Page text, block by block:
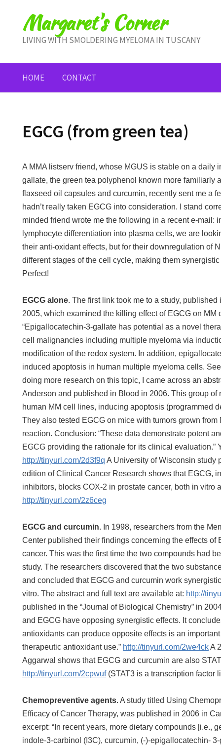
contentMargaret's Corner
LIVING WITH SMOLDERING MYELOMA IN TUSCANY
HOME CONTACT
EGCG (from green tea)
A MMA listserv friend, whose MGUS is stable on a daily
gallate, the green tea polyphenol known more familiarly
flaxseed oil capsules and curcumin, recently sent me a
hadn’t really taken EGCG into consideration. I stand
minded friend wrote me the following in a recent e-mail:
lymphocyte differentiation into plasma cells, we are
their anti-oxidant effects, but for their downregulation of
different stages of the cell cycle, making them
Perfect!
EGCG alone. The first link took me to a study,
2005, which examined the killing effect of EGCG on MM
“Epigallocatechin-3-gallate has potential as a novel
cell malignancies including multiple myeloma via
modification of the redox system. In addition,
induced apoptosis in human multiple myeloma cells.
doing more research on this topic, I came across an
Anderson and published in Blood in 2006. This group of
human MM cell lines, inducing apoptosis (programmed
They also tested EGCG on mice with tumors grown
reaction. Conclusion: “These data demonstrate potent
EGCG providing the rationale for its clinical evaluation.”
http://tinyurl.com/2d3f9q A University of Wisconsin study
edition of Clinical Cancer Research shows that EGCG,
inhibitors, blocks COX-2 in prostate cancer, both in vitro
http://tinyurl.com/2z6ceg
EGCG and curcumin. In 1998, researchers from the
Center published their findings concerning the effects of
cancer. This was the first time the two compounds had
study. The researchers discovered that the two
and concluded that EGCG and curcumin work
vitro. The abstract and full text are available at: http://
published in the “Journal of Biological Chemistry” in
and EGCG have opposing synergistic effects. It
antioxidants can produce opposite effects is an
therapeutic antioxidant use.” http://tinyurl.com/2we4ckA
Aggarwal shows that EGCG and curcumin are also
http://tinyurl.com/2cpwuf(STAT3 is a transcription factor
Chemopreventive agents. A study titled Using
Efficacy of Cancer Therapy, was published in 2006 in
excerpt: “In recent years, more dietary compounds [i.e.,
indole-3-carbinol (I3C), curcumin, (-)-epigallocatechin-